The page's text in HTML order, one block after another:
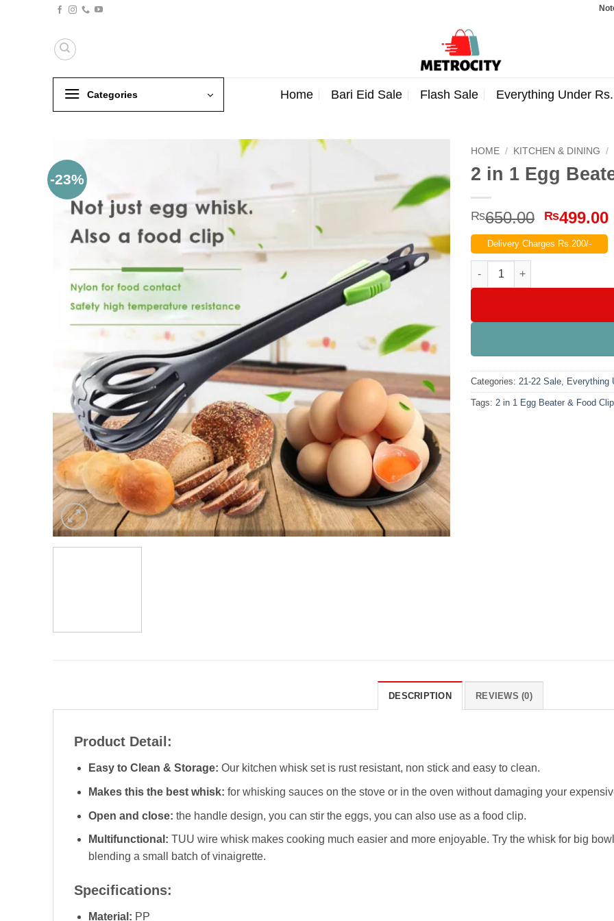
Note:
Categories Home Bari Eid Sale Flash Sale Everything Under
-23%
HOME / KITCHEN & DINING /
2 in 1 Egg
₨650.00 Original
price
was:
₨499.00
Delivery Charges Rs.200/-
2 in 1 Egg Beater & Food Clip
Categories: 21-22 Sale Everything
Tags: 2 in 1 Egg Beater & Food Clip
DESCRIPTION REVIEWS (0)
Product Detail:
Easy to Clean & Storage: Our kitchen whisk set is rust resistant, non stick and easy to clean.
Makes this the best whisk: for whisking sauces on the stove or in the oven without damaging your
Open and close: the handle design, you can stir the eggs, you can also use as a food clip.
Multifunctional: TUU wire whisk makes cooking much easier and more enjoyable. Try the whisk for big
blending a small batch of vinaigrette.
Specifications:
Material: PP